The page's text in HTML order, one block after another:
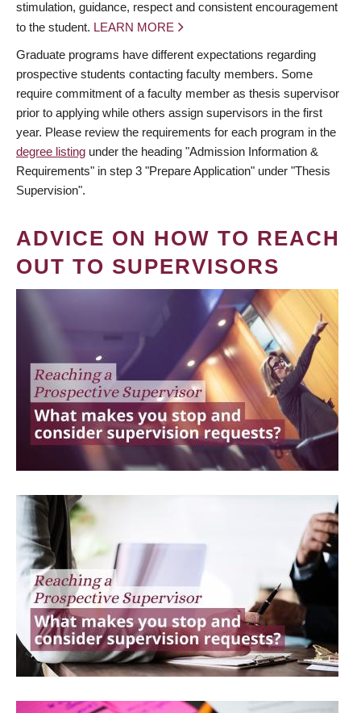
stimulation, guidance, respect and consistent encouragement
to the student. LEARN MORE
Graduate programs have different expectations regarding
prospective students contacting faculty members. Some
require commitment of a faculty member as thesis supervisor
prior to applying while others assign supervisors in the first
year. Please review the requirements for each program in the
degree listing under the heading "Admission Information &
Requirements" in step 3 "Prepare Application" under "Thesis
Supervision".
ADVICE ON HOW TO REACH
OUT TO SUPERVISORS